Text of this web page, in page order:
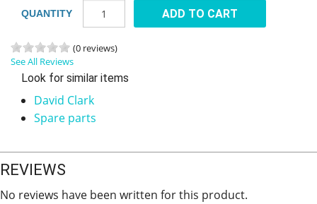
QUANTITY ADD TO CART
(0 reviews)
See All Reviews
Look for similar items
David Clark
Spare parts
REVIEWS
No reviews have been written for this product.